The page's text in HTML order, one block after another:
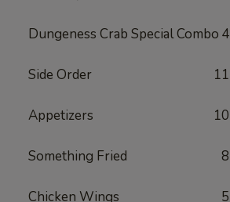
Dungeness Crab Special Combo 4
Side Order 11
Appetizers 10
Something Fried 8
Chicken Wings 5